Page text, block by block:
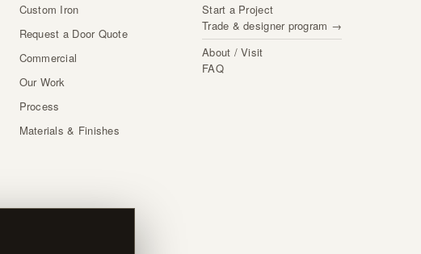
Custom Iron
Request a Door Quote
Commercial
Our Work
Process
Materials & Finishes
Start a Project
Trade & designer program →
About / Visit
FAQ